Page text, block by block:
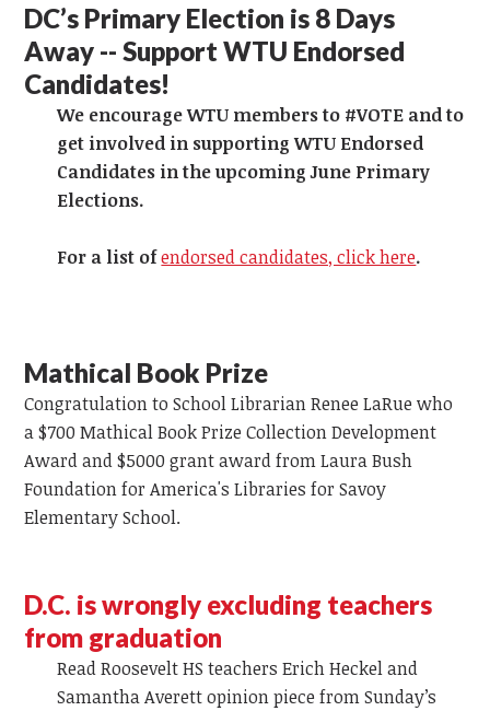
DC’s Primary Election is 8 Days
Away -- Support WTU Endorsed
Candidates!
We encourage WTU members to #VOTE and to
get involved in supporting WTU Endorsed
Candidates in the upcoming June Primary
Elections.
For a list ofendorsed candidates, click here.
Mathical Book Prize
Congratulation to School Librarian Renee LaRue who
a $700MathicalBook Prize Collection Development
Award and $5000 grant awardfromLaura Bush
Foundation for America's Libraries for Savoy
Elementary School.
D.C. is wrongly excluding teachers
from graduation
Read Roosevelt HS teachers Erich Heckel and
SamanthaAverettopinion piece from Sunday’s